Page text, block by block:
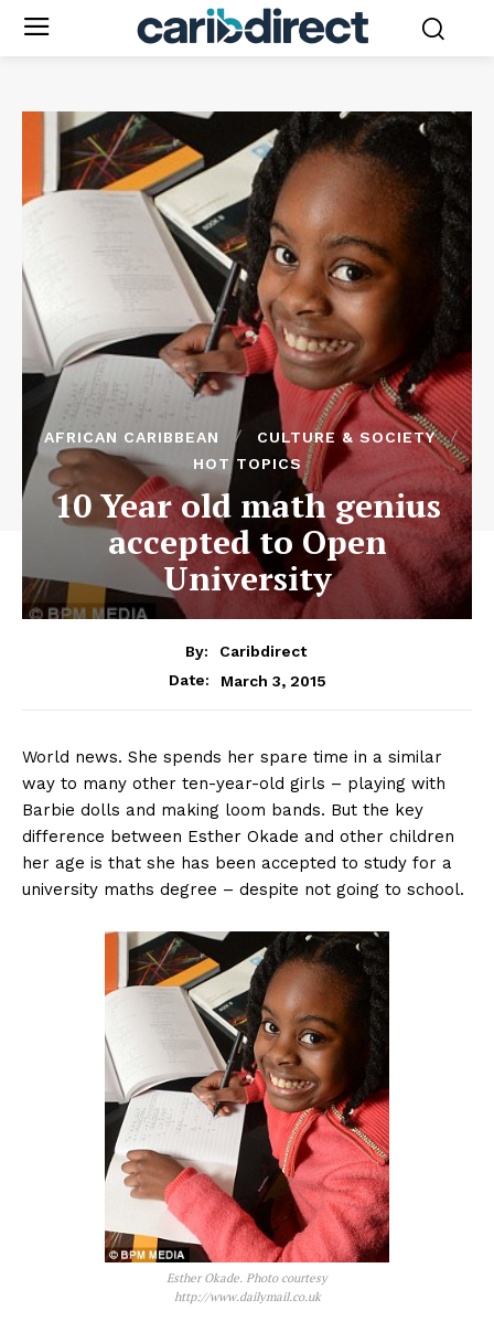
AFRICAN CARIBBEAN
CULTURE & SOCIETY
HOT TOPICS
10 Year old math genius
accepted to Open
University
By:
Caribdirect
Date:
March 3, 2015
World news. She spends her spare time in a similar
way to many other ten-year-old girls – playing with
Barbie dolls and making loom bands. But the key
difference between Esther Okade and other children
her age is that she has been accepted to study for a
university maths degree – despite not going to school.
Esther Okade. Photo courtesy
http://www.dailymail.co.uk